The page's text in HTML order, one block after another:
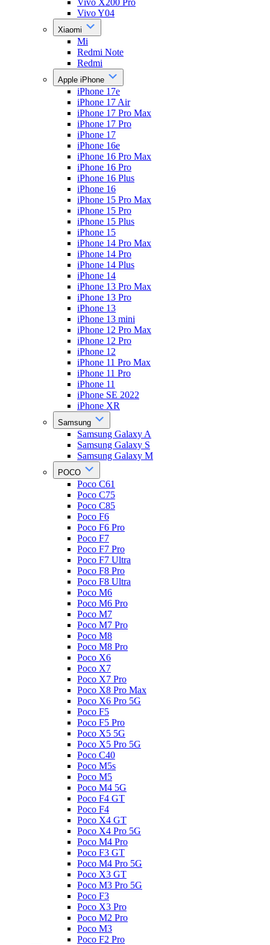
Vivo X200 Pro
Vivo Y04
Xiaomi
Mi
Redmi Note
Redmi
Apple iPhone
iPhone 17e
iPhone 17 Air
iPhone 17 Pro Max
iPhone 17 Pro
iPhone 17
iPhone 16e
iPhone 16 Pro Max
iPhone 16 Pro
iPhone 16 Plus
iPhone 16
iPhone 15 Pro Max
iPhone 15 Pro
iPhone 15 Plus
iPhone 15
iPhone 14 Pro Max
iPhone 14 Pro
iPhone 14 Plus
iPhone 14
iPhone 13 Pro Max
iPhone 13 Pro
iPhone 13
iPhone 13 mini
iPhone 12 Pro Max
iPhone 12 Pro
iPhone 12
iPhone 11 Pro Max
iPhone 11 Pro
iPhone 11
iPhone SE 2022
iPhone XR
Samsung
Samsung Galaxy A
Samsung Galaxy S
Samsung Galaxy M
POCO
Poco C61
Poco C75
Poco C85
Poco F6
Poco F6 Pro
Poco F7
Poco F7 Pro
Poco F7 Ultra
Poco F8 Pro
Poco F8 Ultra
Poco M6
Poco M6 Pro
Poco M7
Poco M7 Pro
Poco M8
Poco M8 Pro
Poco X6
Poco X7
Poco X7 Pro
Poco X8 Pro Max
Poco X6 Pro 5G
Poco F5
Poco F5 Pro
Poco X5 5G
Poco X5 Pro 5G
Poco C40
Poco M5s
Poco M5
Poco M4 5G
Poco F4 GT
Poco F4
Poco X4 GT
Poco X4 Pro 5G
Poco M4 Pro
Poco F3 GT
Poco M4 Pro 5G
Poco X3 GT
Poco M3 Pro 5G
Poco F3
Poco X3 Pro
Poco M2 Pro
Poco M3
Poco F2 Pro